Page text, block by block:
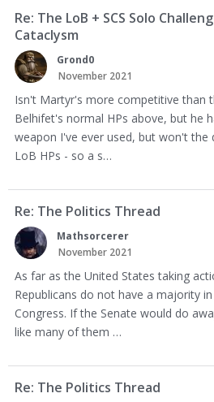
Re: The LoB + SCS Solo
Cataclysm
Grond0
November 2021
Isn't Martyr's more competitive than
Belhifet's normal HPs above, but he
weapon I've ever used, but won't the
LoB HPs - so a s…
Re: The Politics Thread
Mathsorcerer
November 2021
As far as the United States taking
Republicans do not have a majority
Congress. If the Senate would do
like many of them …
Re: The Politics Thread